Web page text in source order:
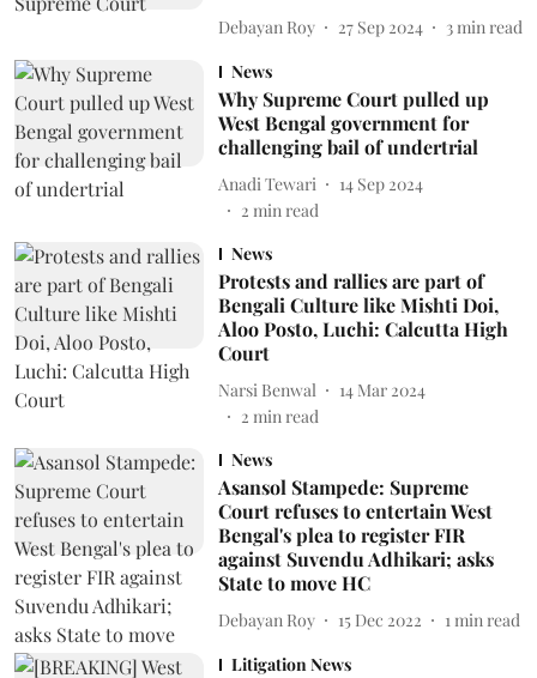
Debayan Roy 27 Sep 2024 3 min read
News
Why Supreme Court pulled up
West Bengal government for
challenging bail of undertrial
Anadi Tewari
14 Sep 2024
2 min read
News
Protests and rallies are part of
Bengali Culture like Mishti Doi,
Aloo Posto, Luchi: Calcutta High
Court
Narsi Benwal
14 Mar 2024
2 min read
News
Asansol Stampede: Supreme
Court refuses to entertain West
Bengal's plea to register FIR
against Suvendu Adhikari; asks
State to move HC
Debayan Roy 15 Dec 2022 1 min read
Litigation News